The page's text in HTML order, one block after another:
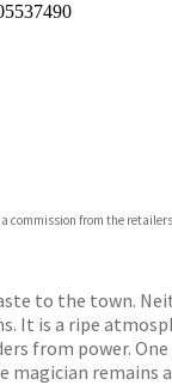
commission from the
to the town.
is a ripe
from power.